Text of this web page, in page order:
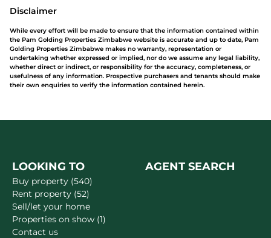
Disclaimer
While every effort will be made to ensure that the information contained within
the Pam Golding Properties Zimbabwe website is accurate and up to date, Pam
Golding Properties Zimbabwe makes no warranty, representation or
undertaking whether expressed or implied, nor do we assume any legal liability,
whether direct or indirect, or responsibility for the accuracy, completeness, or
usefulness of any information. Prospective purchasers and tenants should make
their own enquiries to verify the information contained herein.
LOOKING TO
Buy property (540)
Rent property (52)
Sell/let your home
Properties on show (1)
Contact us
AGENT SEARCH